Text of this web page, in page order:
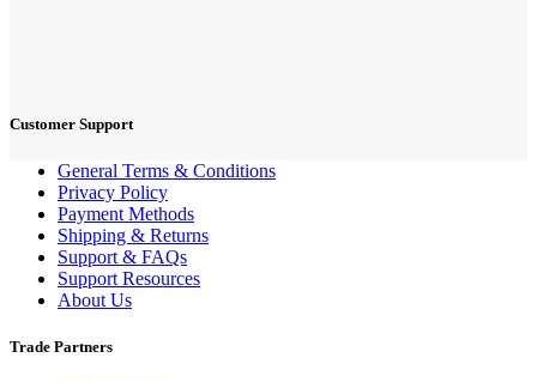
Customer Support
General Terms & Conditions
Privacy Policy
Payment Methods
Shipping & Returns
Support & FAQs
Support Resources
About Us
Trade Partners